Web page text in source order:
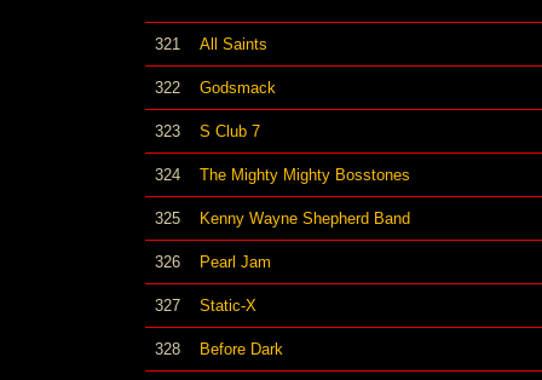
321 All Saints
322 Godsmack
323 S Club 7
324 The Mighty Mighty Bosstones
325 Kenny Wayne Shepherd Band
326 Pearl Jam
327 Static-X
328 Before Dark